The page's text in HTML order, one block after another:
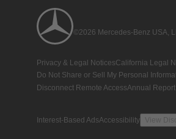
©2026 Mercedes-Benz USA,
Privacy & Legal NoticesCalifornia Legal
Do Not Share or Sell My Personal
Disconnect Remote AccessAnnual Report
Interest-Based AdsAccessibility View